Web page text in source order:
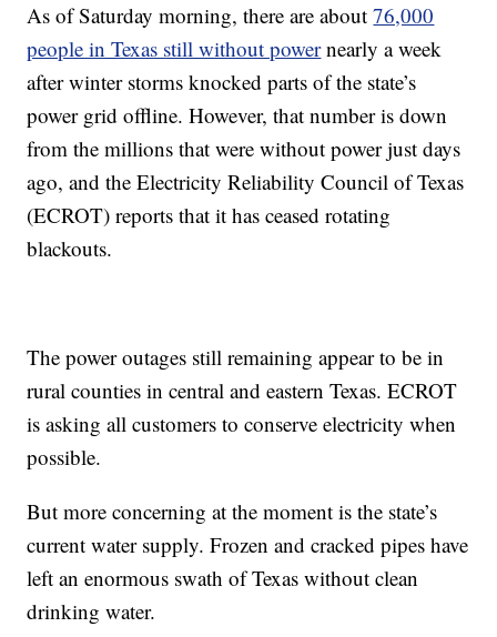
As of Saturday morning, there are about76,000
people in Texas still without powernearly a week
after winter storms knocked parts of the state’s
power grid offline. However, that number is down
from the millions that were without power just days
ago, and the Electricity Reliability Council of Texas
(ECROT) reports that it has ceased rotating
blackouts.
The power outages still remaining appear to be in
rural counties in central and eastern Texas. ECROT
is asking all customers to conserve electricity when
possible.
But more concerning at the moment is the state’s
current water supply. Frozen and cracked pipes have
left an enormous swath of Texas without clean
drinking water.